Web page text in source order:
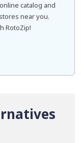
catalog and
near you.
RotoZip!